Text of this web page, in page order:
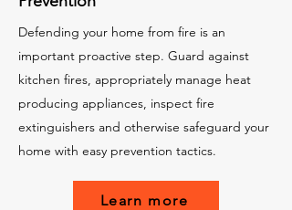
Defending your home from fire is an
important proactive step. Guard against
kitchen fires, appropriately manage heat
producing appliances, inspect fire
extinguishers and otherwise safeguard your
home with easy prevention tactics.
Learn more